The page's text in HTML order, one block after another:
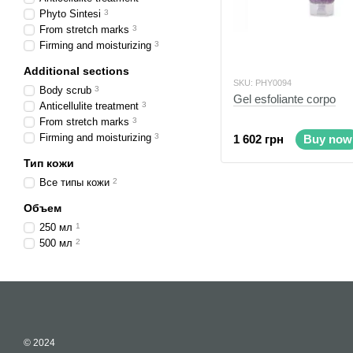
SKU: PHY0094
Gel esfoliante corpo
1 602 грн Buy now
Phyto Sintesi 3
From stretch marks 3
Firming and moisturizing 3
Additional sections
Body scrub 3
Anticellulite treatment 3
From stretch marks 3
Firming and moisturizing 3
Тип кожи
Все типы кожи 2
Объем
250 мл 1
500 мл 2
© 2024